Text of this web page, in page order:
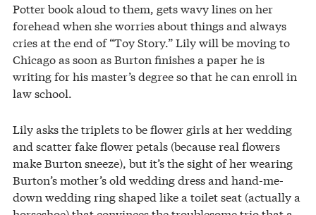
Potter book aloud to them, gets wavy lines on her
forehead when she worries about things and always
cries at the end of “Toy Story.” Lily will be moving to
Chicago as soon as Burton finishes a paper he is
writing for his master’s degree so that he can enroll in
law school.
Lily asks the triplets to be flower girls at her wedding
and scatter fake flower petals (because real flowers
make Burton sneeze), but it’s the sight of her wearing
Burton’s mother’s old wedding dress and hand-me-
down wedding ring shaped like a toilet seat (actually a